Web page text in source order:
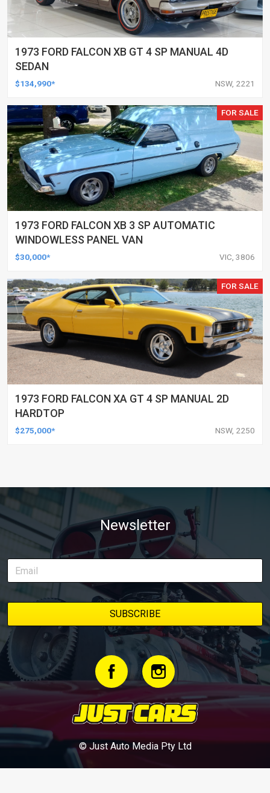
1973 FORD FALCON XB GT 4 SP MANUAL 4D
SEDAN
$134,990* NSW, 2221
FOR SALE
1973 FORD FALCON XB 3 SP AUTOMATIC
WINDOWLESS PANEL VAN
$30,000* VIC, 3806
FOR SALE
1973 FORD FALCON XA GT 4 SP MANUAL 2D
HARDTOP
$275,000* NSW, 2250
Newsletter
© Just Auto Media Pty Ltd